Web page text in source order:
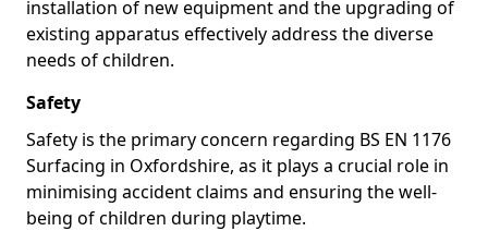
installation of new equipment and the upgrading of
existing apparatus effectively address the diverse
needs of children.
Safety
Safety is the primary concern regarding BS EN 1176
Surfacing in Oxfordshire, as it plays a crucial role in
minimising accident claims and ensuring the well-
being of children during playtime.